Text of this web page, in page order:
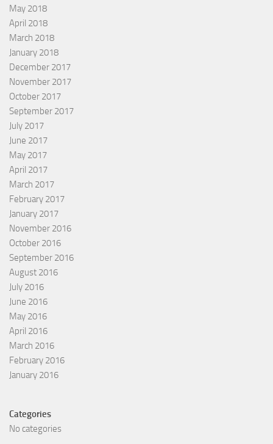
May 2018
April 2018
March 2018
January 2018
December 2017
November 2017
October 2017
September 2017
July 2017
June 2017
May 2017
April 2017
March 2017
February 2017
January 2017
November 2016
October 2016
September 2016
August 2016
July 2016
June 2016
May 2016
April 2016
March 2016
February 2016
January 2016
Categories
No categories